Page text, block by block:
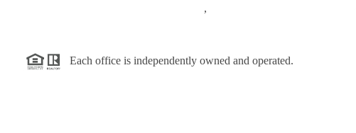
,
Each office is independently owned and operated.